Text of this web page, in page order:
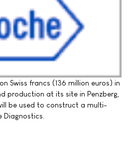
Swiss francs (136 million euros) in
production at its site in Penzberg,
be used to construct a multi-
Diagnostics.